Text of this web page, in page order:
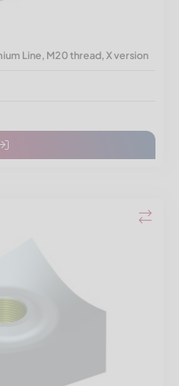
Line, M20 thread, X version